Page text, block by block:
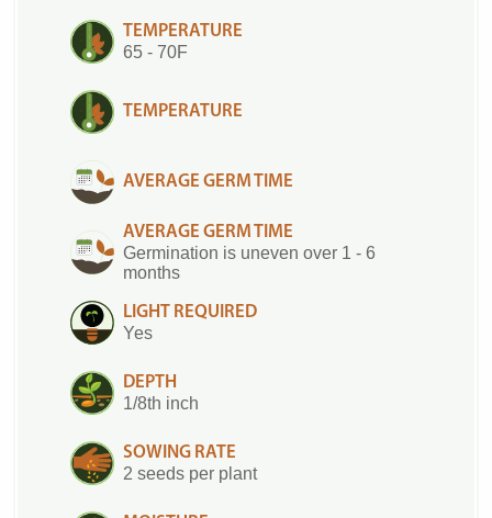
TEMPERATURE
65 - 70F
TEMPERATURE
AVERAGE GERM TIME
AVERAGE GERM TIME
Germination is uneven over 1 - 6
months
LIGHT REQUIRED
Yes
DEPTH
1/8th inch
SOWING RATE
2 seeds per plant